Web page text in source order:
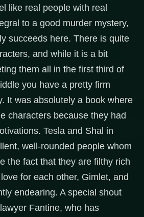
like real people with real
to a good murder mystery,
succeeds here. There is quite
and while it is a bit
them all in the first third of
you have a pretty firm
It was absolutely a book where
characters because they had
Tesla and Shal in
well-rounded people whom
the fact that they are filthy rich
for each other, Gimlet, and
endearing. A special shout
Fantine, who has